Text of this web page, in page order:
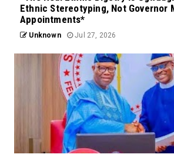
Ethnic Stereotyping, Not Governor
Appointments*
Unknown Jul 27, 2026